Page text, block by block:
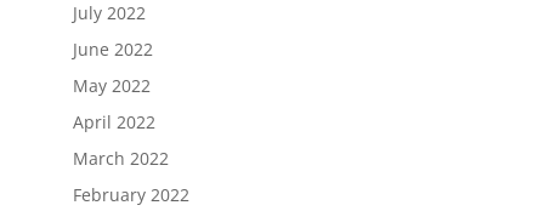
July 2022
June 2022
May 2022
April 2022
March 2022
February 2022